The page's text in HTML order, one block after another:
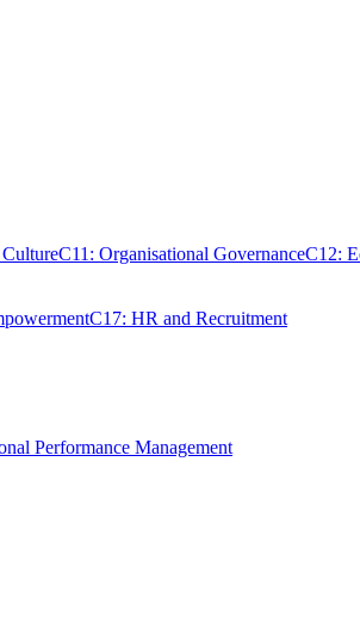
C11: Organisational GovernanceC12:
C17: HR and Recruitment
Performance Management